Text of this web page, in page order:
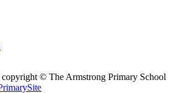
© The Armstrong Primary School